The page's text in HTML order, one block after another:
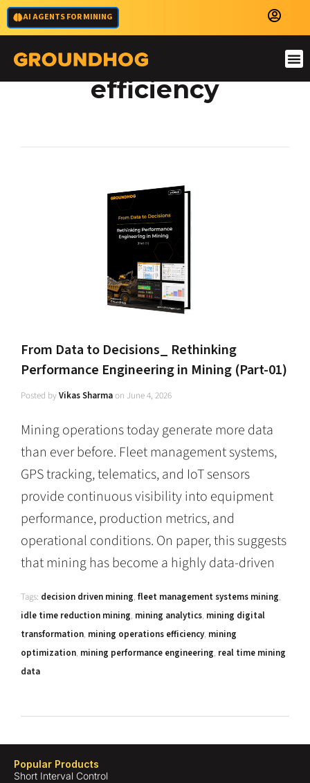
AI AGENTS FOR MINING
mining operations
efficiency
From Data to Decisions_ Rethinking
Performance Engineering in Mining (Part-01)
Posted byVikas Sharmaon June 4, 2026
Mining operations today generate more data
than ever before. Fleet management systems,
GPS tracking, telematics, and IoT sensors
provide continuous visibility into equipment
performance, production metrics, and
operational conditions. On paper, this suggests
that mining has become a highly data-driven
Tags: decision driven mining, fleet management systems mining,
idle time reduction mining, mining analytics, mining digital
transformation, mining operations efficiency, mining
optimization, mining performance engineering, real time mining
data
Popular Products
Short Interval Control